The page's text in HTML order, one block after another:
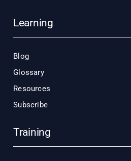
Learning
Blog
Glossary
Resources
Subscribe
Training